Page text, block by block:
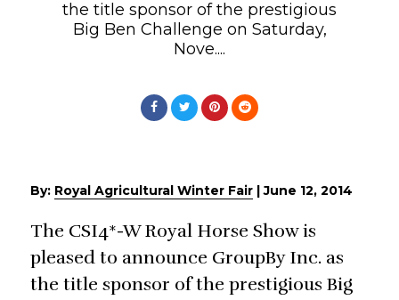
the title sponsor of the prestigious
Big Ben Challenge on Saturday,
Nove....
By: Royal Agricultural Winter Fair |June 12, 2014
The CSI4*-W Royal Horse Show is
pleased to announce GroupBy Inc. as
the title sponsor of the prestigious Big